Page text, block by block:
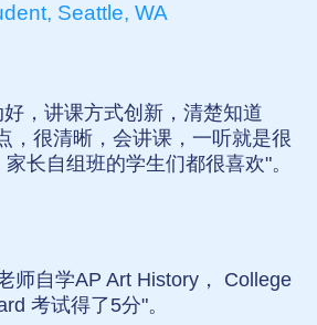
Seattle, WA
，讲课方式创新，清楚知道
，很清晰，会讲课，一听就是很
长自组班的学生们都很喜欢"。
师自学AP Art History， College
考试得了5分"。